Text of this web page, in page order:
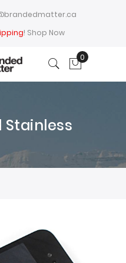
! Shop Now
My Cart
0
Stainless